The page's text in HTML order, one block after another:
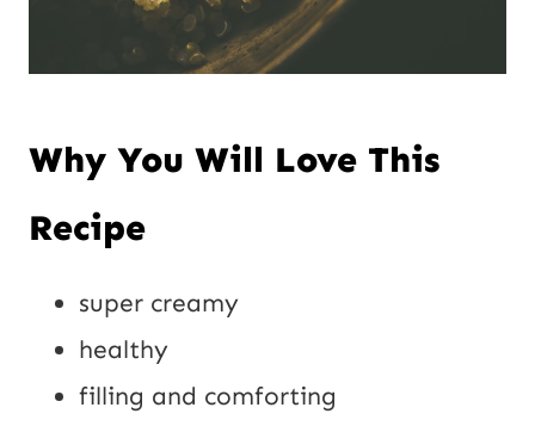
Why You Will Love This
Recipe
super creamy
healthy
filling and comforting